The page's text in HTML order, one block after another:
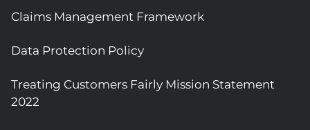
Claims Management Framework
Data Protection Policy
Treating Customers Fairly Mission Statement
2022